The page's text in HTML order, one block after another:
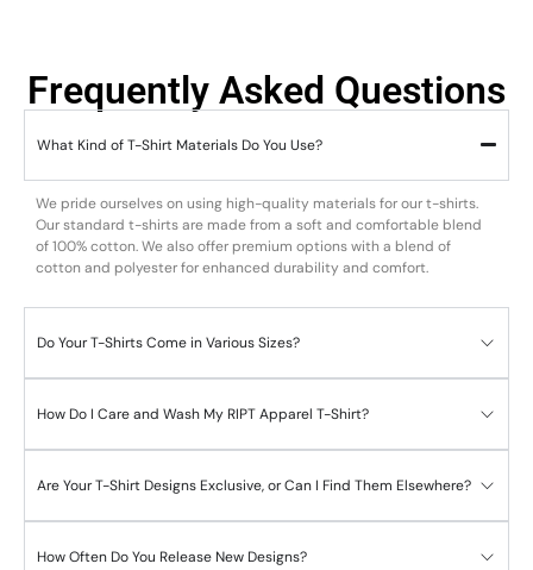
Frequently Asked Questions
What Kind of T-Shirt Materials Do You Use?
We pride ourselves on using high-quality materials for our t-shirts.
Our standard t-shirts are made from a soft and comfortable blend
of 100% cotton. We also offer premium options with a blend of
cotton and polyester for enhanced durability and comfort.
Do Your T-Shirts Come in Various Sizes?
How Do I Care and Wash My RIPT Apparel T-Shirt?
Are Your T-Shirt Designs Exclusive, or Can I Find Them Elsewhere?
How Often Do You Release New Designs?